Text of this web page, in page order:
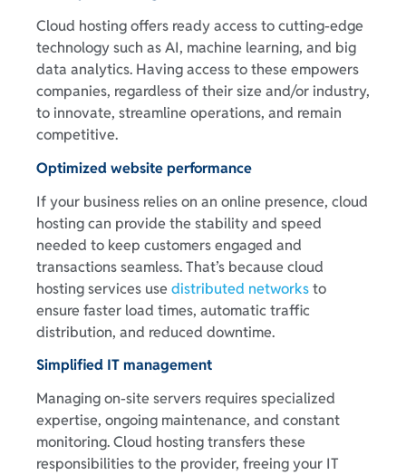
Cloud hosting offers ready access to cutting-edge
technology such as AI, machine learning, and big
data analytics. Having access to these empowers
companies, regardless of their size and/or industry,
to innovate, streamline operations, and remain
competitive.
Optimized website performance
If your business relies on an online presence, cloud
hosting can provide the stability and speed
needed to keep customers engaged and
transactions seamless. That’s because cloud
hosting services use distributed networksto
ensure faster load times, automatic traffic
distribution, and reduced downtime.
Simplified IT management
Managing on-site servers requires specialized
expertise, ongoing maintenance, and constant
monitoring. Cloud hosting transfers these
responsibilities to the provider, freeing your IT